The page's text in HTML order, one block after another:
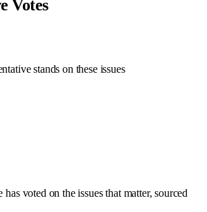
Votes
stands on these issues
voted on the issues that matter, sourced